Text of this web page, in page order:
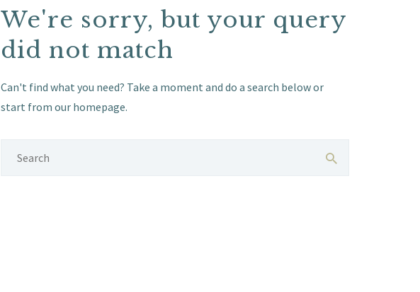
We're sorry, but your query
did not match
Can't find what you need? Take a moment and do a search below or
start from our homepage.